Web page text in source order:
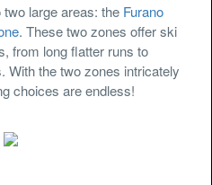
large areas: the Furano
. These two zones offer ski
from long flatter runs to
With the two zones intricately
choices are endless!